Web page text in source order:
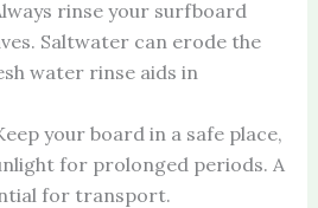
rinse your surfboard
Saltwater can erode the
water rinse aids in
your board in a safe place,
for prolonged periods. A
for transport.